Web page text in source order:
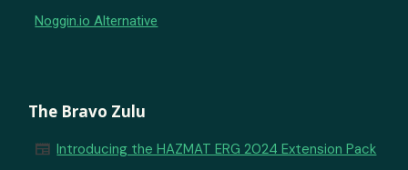
Noggin.io Alternative
The Bravo Zulu
newspaper Introducing the HAZMAT ERG 2024 Extension Pack